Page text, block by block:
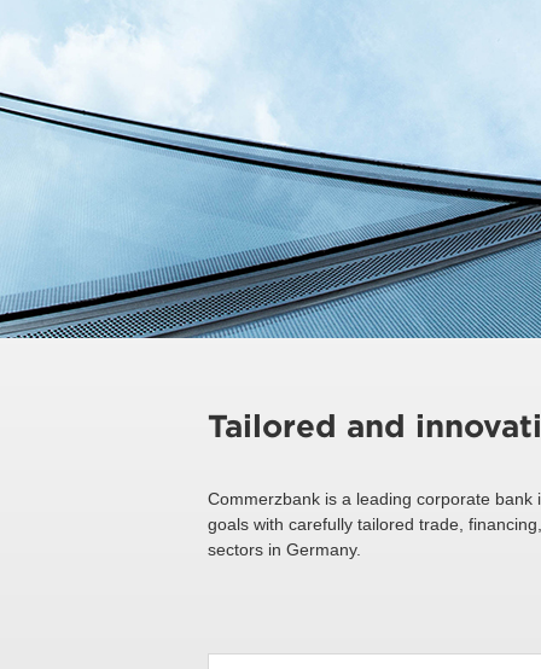
Tailored and
Commerzbank is a leading corporate
goals with carefully tailored trade,
sectors in Germany.